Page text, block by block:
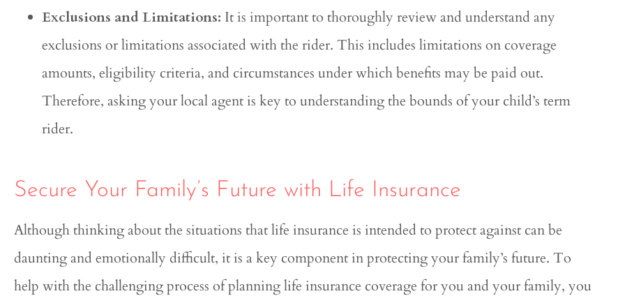
Exclusions and Limitations: It is important to thoroughly review and understand any
exclusions or limitations associated with the rider. This includes limitations on coverage
amounts, eligibility criteria, and circumstances under which benefits may be paid out.
Therefore, asking your local agent is key to understanding the bounds of your child’s term
rider.
Secure Your Family’s Future with Life Insurance
Although thinking about the situations that life insurance is intended to protect against can be
daunting and emotionally difficult, it is a key component in protecting your family’s future. To
help with the challenging process of planning life insurance coverage for you and your family, you